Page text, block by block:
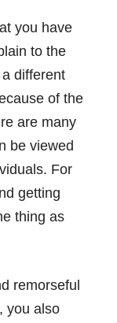
you have
to the
different
of the
are many
be viewed
For
getting
thing as
remorseful
you also